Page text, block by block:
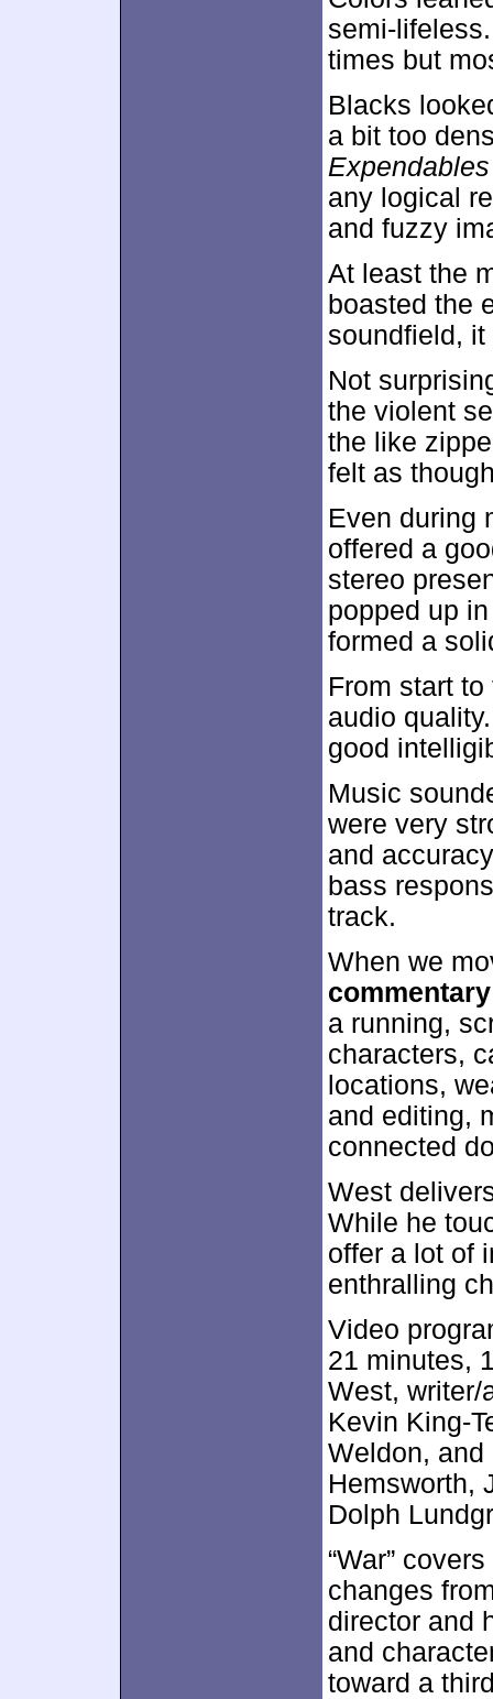
semi-
times but
Blacks
a bit too
any logical
and fuzzy
At least the
boasted the
soundfield, it
Not
the violent
the like
felt as
Even during
offered a
stereo
popped up
formed a
From start
audio
good
Music
were very
and
bass
track.
When we
commentary
a running,
characters,
locations,
and editing,
connected
West
While he
offer a lot of
enthralling
Video
21 minutes,
West, writer/
Kevin King-
Weldon, and
Hemsworth,
Dolph
“War”
changes
director and
and
toward a